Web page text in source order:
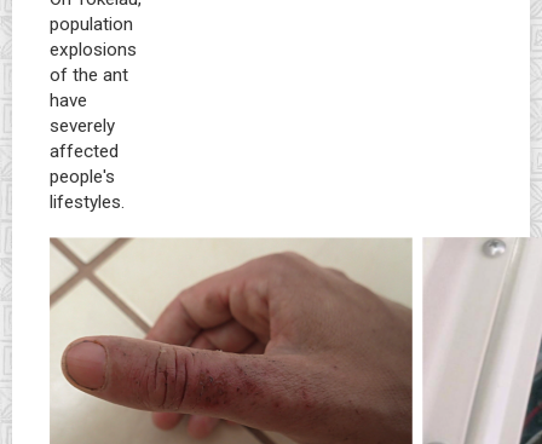
population
explosions
of the ant
have
severely
affected
people's
lifestyles.